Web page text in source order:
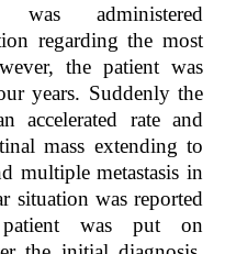
was administered
regarding the most
the patient was
years. Suddenly the
accelerated rate and
mass extending to
multiple metastasis in
situation was reported
was put on